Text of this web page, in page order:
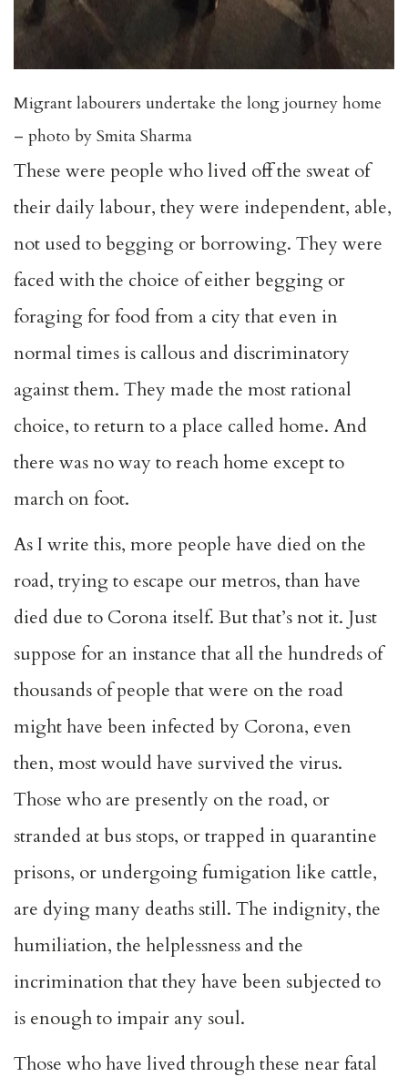
Migrant labourers undertake the long journey home
– photo by Smita Sharma
These were people who lived off the sweat of
their daily labour, they were independent, able,
not used to begging or borrowing. They were
faced with the choice of either begging or
foraging for food from a city that even in
normal times is callous and discriminatory
against them. They made the most rational
choice, to return to a place called home. And
there was no way to reach home except to
march on foot.
As I write this, more people have died on the
road, trying to escape our metros, than have
died due to Corona itself. But that’s not it. Just
suppose for an instance that all the hundreds of
thousands of people that were on the road
might have been infected by Corona, even
then, most would have survived the virus.
Those who are presently on the road, or
stranded at bus stops, or trapped in quarantine
prisons, or undergoing fumigation like cattle,
are dying many deaths still. The indignity, the
humiliation, the helplessness and the
incrimination that they have been subjected to
is enough to impair any soul.
Those who have lived through these near fatal